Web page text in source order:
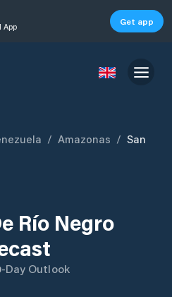
App Get app
/ Amazonas / San
Río Negro
Day Outlook